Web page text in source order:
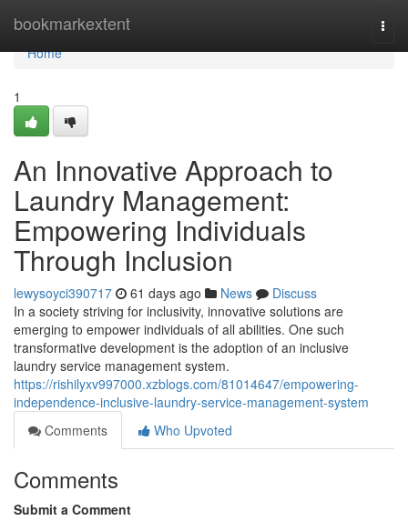
bookmarkextent
Home
Home
1
An Innovative Approach to
Laundry Management:
Empowering Individuals
Through Inclusion
lewysoyci390717 61 days ago News
Discuss
In a society striving for inclusivity, innovative solutions are
emerging to empower individuals of all abilities. One such
transformative development is the adoption of an inclusive
laundry service management system.
https://rishilyxv997000.xzblogs.com/81014647/empowering-
independence-inclusive-laundry-service-management-system
Comments
Who Upvoted
Comments
Submit a Comment